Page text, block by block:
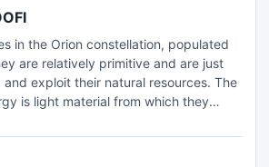
in the Orion constellation, populated
are relatively primitive and are just
exploit their natural resources. The
is light material from which they